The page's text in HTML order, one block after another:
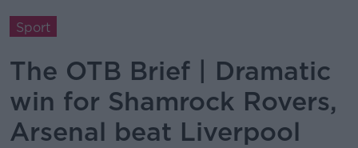
Sport
The OTB Brief | Dramatic
win for Shamrock Rovers,
Arsenal beat Liverpool